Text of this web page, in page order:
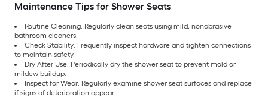
Maintenance Tips for Shower Seats
Routine Cleaning: Regularly clean seats using mild, nonabrasive
bathroom cleaners.
Check Stability: Frequently inspect hardware and tighten connections
to maintain safety.
Dry After Use: Periodically dry the shower seat to prevent mold or
mildew buildup.
Inspect for Wear: Regularly examine shower seat surfaces and replace
if signs of deterioration appear.